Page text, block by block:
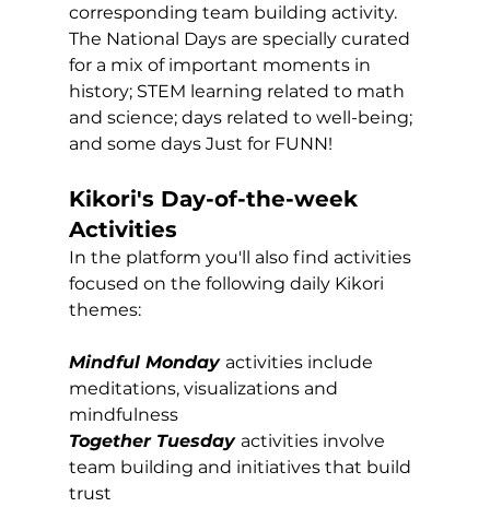
corresponding team building activity.
The National Days are specially curated
for a mix of important moments in
history; STEM learning related to math
and science; days related to well-being;
and some days Just for FUNN!
Kikori's Day-of-the-week
Activities
In the platform you'll also find activities
focused on the following daily Kikori
themes:
Mindful Monday activities include
meditations, visualizations and
mindfulness
Together Tuesday activities involve
team building and initiatives that build
trust